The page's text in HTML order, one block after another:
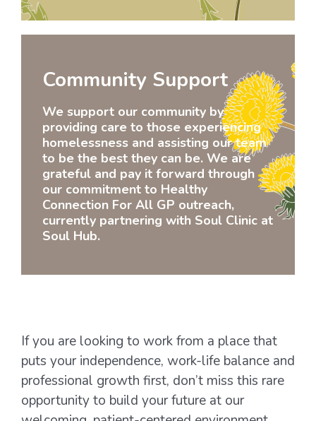
Community Support
We support our community by
providing care to those experiencing
homelessness and assisting our team
to be the best they can be. We are
grateful and pay it forward through
our commitment to Healthy
Connection For All GP outreach,
currently partnering with Soul Clinic at
Soul Hub.
If you are looking to work from a place that
puts your independence, work-life balance and
professional growth first, don’t miss this rare
opportunity to build your future at our